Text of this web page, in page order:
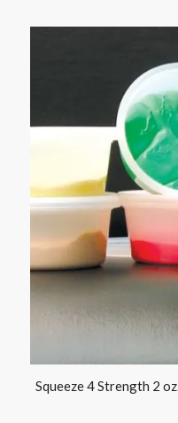
Squeeze 4 Strength 2